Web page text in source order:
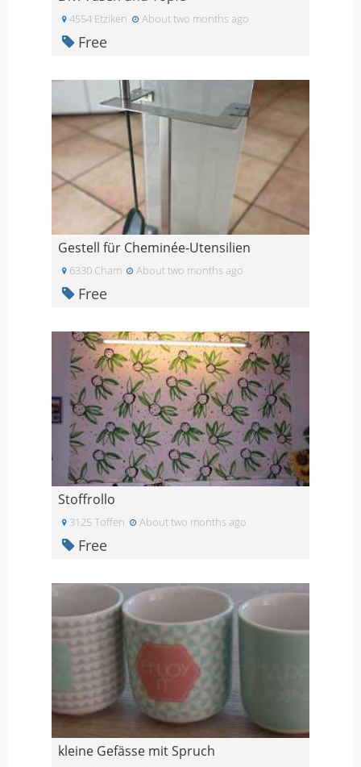
4554 Etziken About two months ago
Free
Gestell für Cheminée-Utensilien
6330 Cham About two months ago
Free
Stoffrollo
3125 Toffen About two months ago
Free
kleine Gefässe mit Spruch